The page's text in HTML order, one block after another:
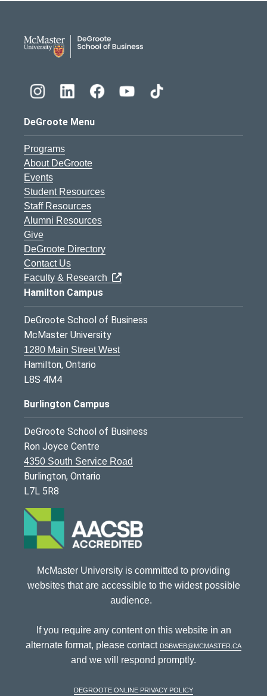
DeGroote Menu
Programs
About DeGroote
Events
Student Resources
Staff Resources
Alumni Resources
Give
DeGroote Directory
Contact Us
Faculty & Research
Hamilton Campus
DeGroote School of Business
McMaster University
1280 Main Street West
Hamilton, Ontario
L8S 4M4
Burlington Campus
DeGroote School of Business
Ron Joyce Centre
4350 South Service Road
Burlington, Ontario
L7L 5R8
McMaster University is committed to providing
websites that are accessible to the widest possible
audience.
If you require any content on this website in an
alternate format, please contact dsbweb@mcmaster.ca
and we will respond promptly.
DeGroote Online Privacy Policy